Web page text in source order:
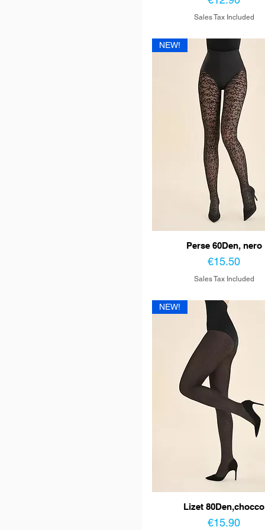
Sales Tax Included
NEW!
Perse 60Den, nero
Price
€15.50
Sales Tax Included
NEW!
Lizet 80Den,chocco
Price
€15.90